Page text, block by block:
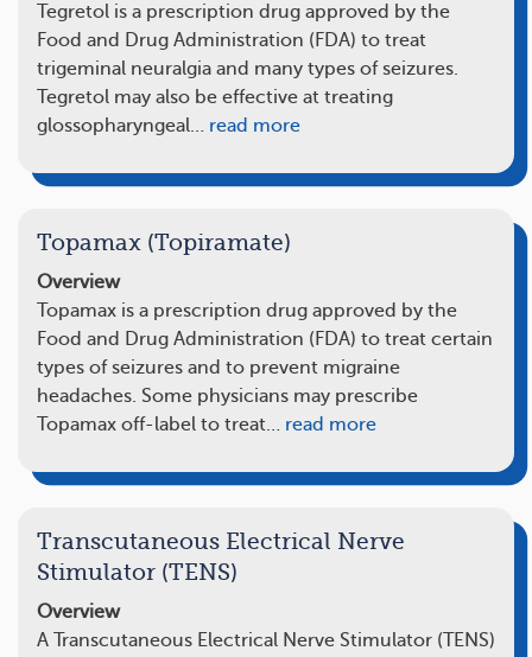
Tegretol is a prescription drug approved by the
Food and Drug Administration (FDA) to treat
trigeminal neuralgia and many types of seizures.
Tegretol may also be effective at treating
glossopharyngeal… read more
Topamax (Topiramate)
Overview
Topamax is a prescription drug approved by the
Food and Drug Administration (FDA) to treat certain
types of seizures and to prevent migraine
headaches. Some physicians may prescribe
Topamax off-label to treat… read more
Transcutaneous Electrical Nerve
Stimulator (TENS)
Overview
A Transcutaneous Electrical Nerve Stimulator (TENS)